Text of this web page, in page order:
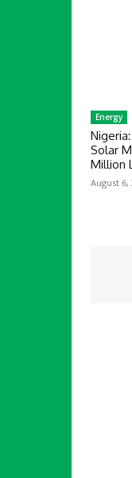
Energy
Solar
Million
August 6,